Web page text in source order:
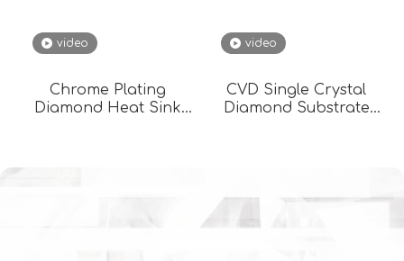
video
Chrome Plating
Diamond Heat Sink
video
CVD Single Crystal
Diamond Substrate